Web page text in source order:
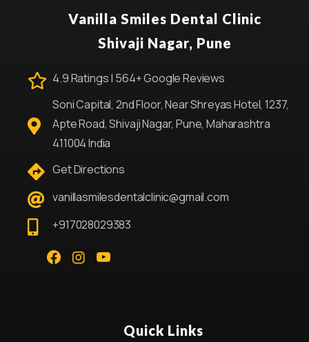
Vanilla Smiles Dental Clinic
Shivaji Nagar, Pune
4.9 Ratings | 564+ Google Reviews
Soni Capital, 2nd Floor, Near Shreyas Hotel, 1237,
Apte Road, Shivaji Nagar, Pune, Maharashtra
411004 India
Get Directions
vanillasmilesdentalclinic@gmail.com
+917028029383
Quick Links